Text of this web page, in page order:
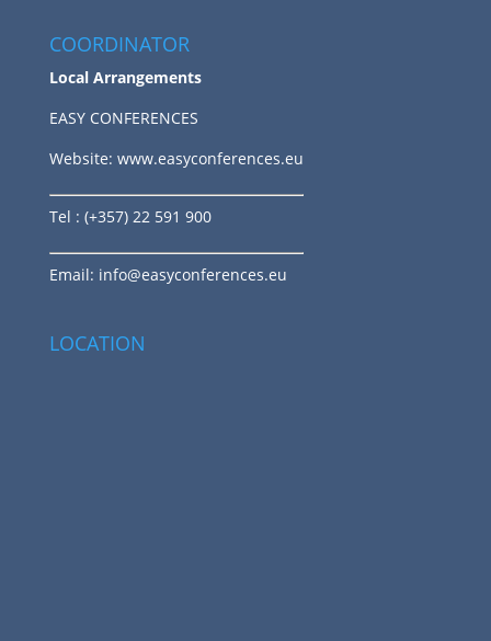
COORDINATOR
Local Arrangements
EASY CONFERENCES
Website: www.easyconferences.eu
Tel : (+357) 22 591 900
Email: info@easyconferences.eu
LOCATION